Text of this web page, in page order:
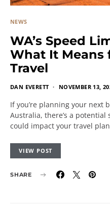
NEWS
WA’s Speed
What It Means
Travel
DAN EVERETT NOVEMBER 13,
If you’re planning your next
Australia, there’s a
could impact your travel
VIEW POST
SHARE